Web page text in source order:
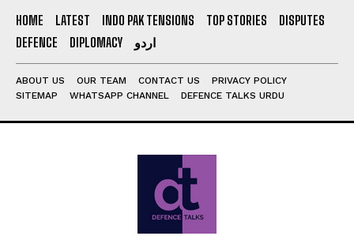
HOME LATEST INDO PAK TENSIONS TOP STORIES
DISPUTES
DEFENCE
DIPLOMACY اردو
ABOUT US OUR TEAM CONTACT US
PRIVACY POLICY
SITEMAP
WHATSAPP CHANNEL DEFENCE TALKS URDU